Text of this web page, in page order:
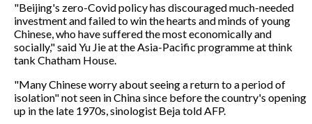
"Beijing's zero-Covid policy has discouraged much-needed
investment and failed to win the hearts and minds of young
Chinese, who have suffered the most economically and
socially," said Yu Jie at the Asia-Pacific programme at think
tank Chatham House.
"Many Chinese worry about seeing a return to a period of
isolation" not seen in China since before the country's opening
up in the late 1970s, sinologist Beja told AFP.